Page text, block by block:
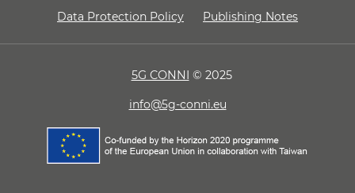
Data Protection Policy Publishing Notes
5G CONNI © 2025
info@5g-conni.eu